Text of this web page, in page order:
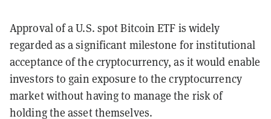
Approval of a U.S. spot Bitcoin ETF is widely
regarded as a significant milestone for institutional
acceptance of the cryptocurrency, as it would enable
investors to gain exposure to the cryptocurrency
market without having to manage the risk of
holding the asset themselves.